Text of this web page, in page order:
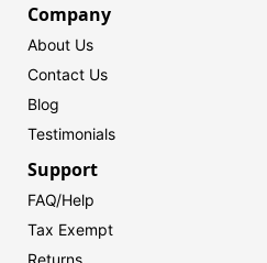
Company
About Us
Contact Us
Blog
Testimonials
Support
FAQ/Help
Tax Exempt
Returns